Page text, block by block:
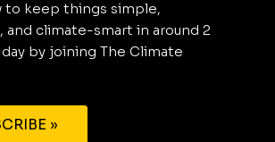
to keep things simple,
and climate-smart in around 2
by joining The Climate
»